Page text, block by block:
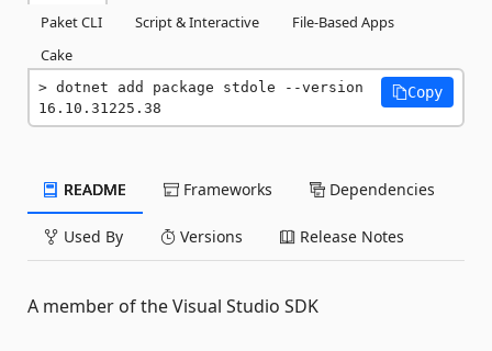
Paket CLI
Script & Interactive
File-Based Apps
Cake
dotnet add package stdole --version
16.10.31225.38
Copy
README Frameworks Dependencies
Used By Versions Release Notes
A member of the Visual Studio SDK